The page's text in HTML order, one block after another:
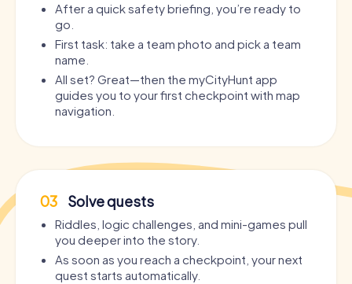
After a quick safety briefing, you’re ready to
go.
First task: take a team photo and pick a team
name.
All set? Great—then the myCityHunt app
guides you to your first checkpoint with map
navigation.
03 Solve quests
Riddles, logic challenges, and mini-games pull
you deeper into the story.
As soon as you reach a checkpoint, your next
quest starts automatically.